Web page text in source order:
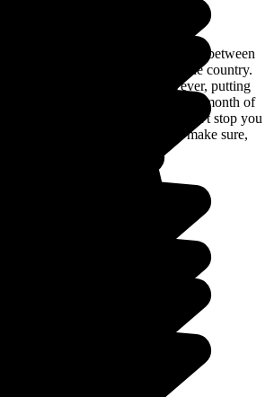
Namibia?
Namibia
is during the dry season, between
warm and sunny throughout the country.
would be better off, however, putting
few weeks of November or the month of
here and there, but they won't stop you
run into fewer tourists. Do make sure,
season.